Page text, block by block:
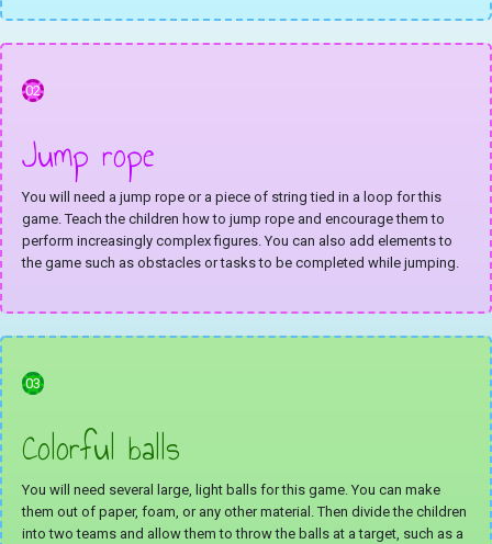
02
Jump rope
You will need a jump rope or a piece of string tied in a loop for this
game. Teach the children how to jump rope and encourage them to
perform increasingly complex figures. You can also add elements to
the game such as obstacles or tasks to be completed while jumping.
03
Colorful balls
You will need several large, light balls for this game. You can make
them out of paper, foam, or any other material. Then divide the children
into two teams and allow them to throw the balls at a target, such as a